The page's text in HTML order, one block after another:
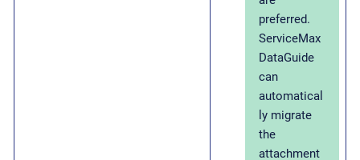
preferred.
ServiceMax
DataGuide
can
automatical
ly migrate
the
attachment